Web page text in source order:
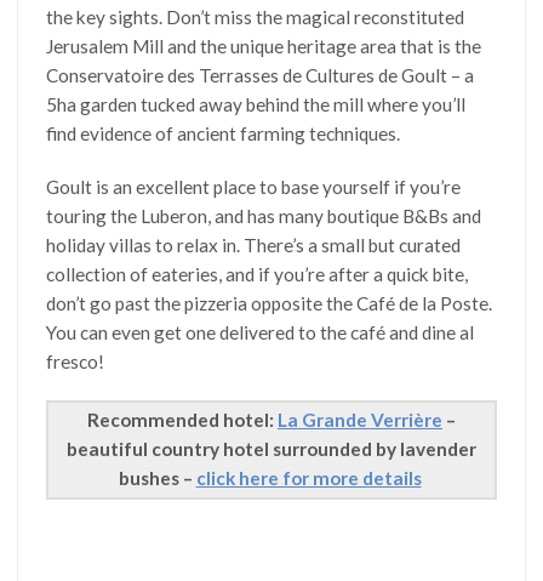
the key sights. Don’t miss the magical reconstituted
Jerusalem Mill and the unique heritage area that is the
Conservatoire des Terrasses de Cultures de Goult – a
5ha garden tucked away behind the mill where you’ll
find evidence of ancient farming techniques.
Goult is an excellent place to base yourself if you’re
touring the Luberon, and has many boutique B&Bs and
holiday villas to relax in. There’s a small but curated
collection of eateries, and if you’re after a quick bite,
don’t go past the pizzeria opposite the Café de la Poste.
You can even get one delivered to the café and dine al
fresco!
Recommended hotel: La Grande Verrière –
beautiful country hotel surrounded by lavender
bushes – click here for more details